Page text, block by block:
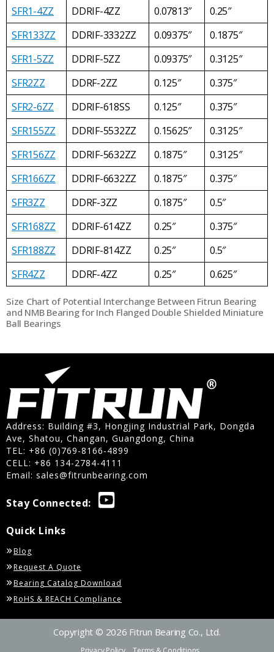
SFR1-4ZZ
DDRIF-4ZZ 0.07813″
0.25″
SFR133ZZ
DDRIF-3332ZZ 0.09375″
0.1875″
SFR1-5ZZ
DDRIF-5ZZ 0.09375″
0.3125″
SFR2ZZ
DDRF-2ZZ 0.125″
0.375″
SFR2-6ZZ
DDRIF-618SS 0.125″
0.375″
SFR155ZZ
DDRIF-5532ZZ 0.15625″
0.3125″
SFR156ZZ
DDRIF-5632ZZ 0.1875″
0.3125″
SFR166ZZ
DDRIF-6632ZZ 0.1875″
0.375″
SFR3ZZ
DDRF-3ZZ 0.1875″
0.5″
SFR168ZZ
DDRIF-614ZZ 0.25″
0.375″
SFR188ZZ
DDRIF-814ZZ 0.25″
0.5″
SFR4ZZ
DDRF-4ZZ 0.25″ 0.625″
Size Chart of Potential Interchange Between Fitrun Bearing
and NMB Bearing for Inch Flanged Double Shielded Miniature
Ball Bearings
Address: Building #3, Hongjing Industrial Park, Dongda
Ave, Shatou, Changan, Guangdong, China
TEL: +86 (0)769-8166-4899
CELL: +86 134-2784-4111
Email: sales@fitrunbearing.com
Stay Connected:
Quick Links
Blog
Request A Quote
Bearing Catalog Download
RoHS & REACH Compliance
Copyright © 2026 Fitrun Bearing Co., Ltd.